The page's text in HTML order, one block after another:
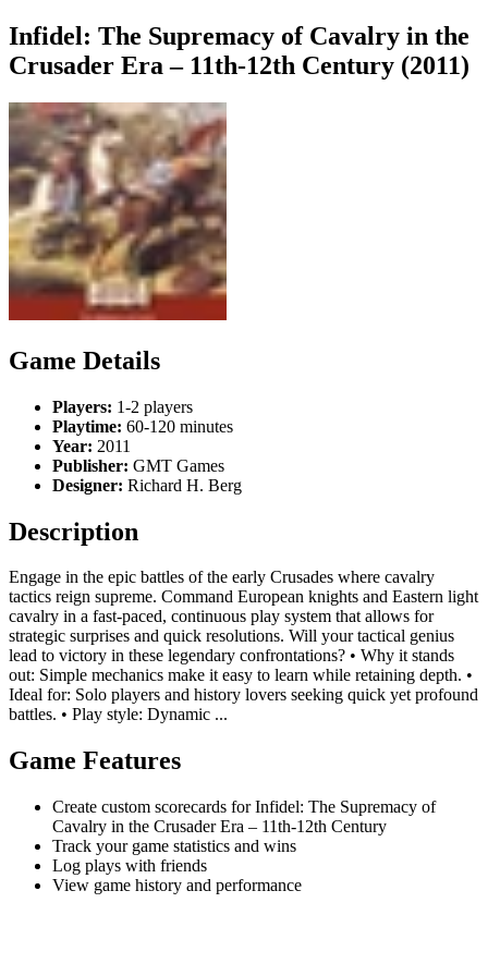
Infidel: The Supremacy of Cavalry in the
Crusader Era – 11th-12th Century (2011)
Game Details
Players: 1-2 players
Playtime: 60-120 minutes
Year: 2011
Publisher: GMT Games
Designer: Richard H. Berg
Description
Engage in the epic battles of the early Crusades where cavalry
tactics reign supreme. Command European knights and Eastern light
cavalry in a fast-paced, continuous play system that allows for
strategic surprises and quick resolutions. Will your tactical genius
lead to victory in these legendary confrontations? • Why it stands
out: Simple mechanics make it easy to learn while retaining depth. •
Ideal for: Solo players and history lovers seeking quick yet profound
battles. • Play style: Dynamic ...
Game Features
Create custom scorecards for Infidel: The Supremacy of
Cavalry in the Crusader Era – 11th-12th Century
Track your game statistics and wins
Log plays with friends
View game history and performance